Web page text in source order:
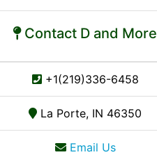
Contact D and More
+1(219)336-6458
La Porte, IN 46350
Email Us